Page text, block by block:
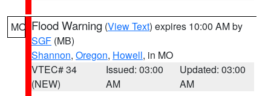
MO Flood Warning (View Text) expires 10:00 AM by
SGF (MB)
Shannon, Oregon, Howell, in MO
VTEC# 34
(NEW)
Issued: 03:00
AM
Updated: 03:00
AM